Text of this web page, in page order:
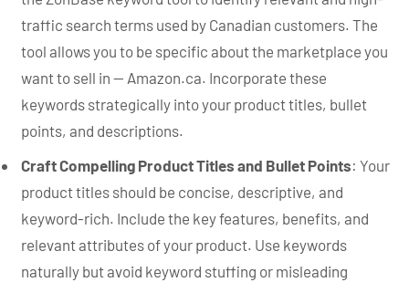
traffic search terms used by Canadian customers. The
tool allows you to be specific about the marketplace you
want to sell in — Amazon.ca. Incorporate these
keywords strategically into your product titles, bullet
points, and descriptions.
Craft Compelling Product Titles and Bullet Points: Your
product titles should be concise, descriptive, and
keyword-rich. Include the key features, benefits, and
relevant attributes of your product. Use keywords
naturally but avoid keyword stuffing or misleading